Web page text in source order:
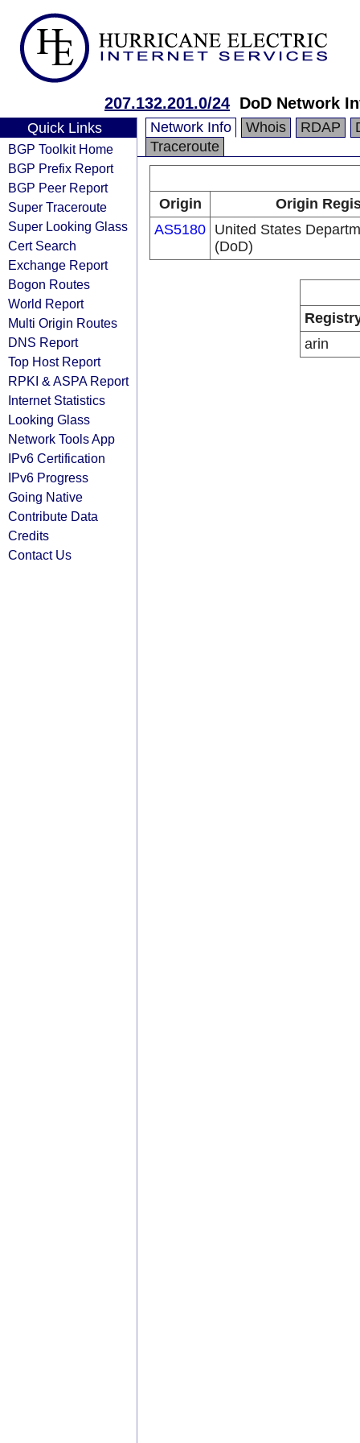
207.132.201.0/24 DoD Network
Quick Links
BGP Toolkit Home
BGP Prefix Report
BGP Peer Report
Super Traceroute
Super Looking Glass
Cert Search
Exchange Report
Bogon Routes
World Report
Multi Origin Routes
DNS Report
Top Host Report
RPKI & ASPA Report
Internet Statistics
Looking Glass
Network Tools App
IPv6 Certification
IPv6 Progress
Going Native
Contribute Data
Credits
Contact Us
Network Info Whois RDAP
Traceroute
Origin
Origin
AS5180 United States
(DoD)
arin